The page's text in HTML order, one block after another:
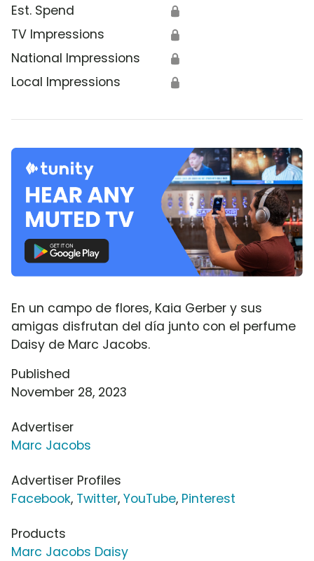
Est. Spend 🔒
TV Impressions 🔒
National Impressions 🔒
Local Impressions 🔒
En un campo de flores, Kaia Gerber y sus
amigas disfrutan del día junto con el perfume
Daisy de Marc Jacobs.
Published
November 28, 2023
Advertiser
Marc Jacobs
Advertiser Profiles
Facebook, Twitter, YouTube, Pinterest
Products
Marc Jacobs Daisy